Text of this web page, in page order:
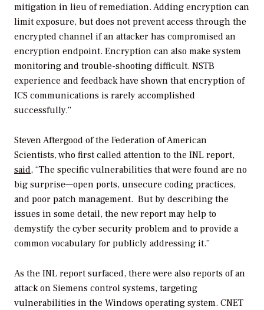
mitigation in lieu of remediation. Adding encryption can
limit exposure, but does not prevent access through the
encrypted channel if an attacker has compromised an
encryption endpoint. Encryption can also make system
monitoring and trouble-shooting difficult. NSTB
experience and feedback have shown that encryption of
ICS communications is rarely accomplished
successfully.”
Steven Aftergood of the Federation of American
Scientists, who first called attention to the INL report,
said, “The specific vulnerabilities that were found are no
big surprise—open ports, unsecure coding practices,
and poor patch management. But by describing the
issues in some detail, the new report may help to
demystify the cyber security problem and to provide a
common vocabulary for publicly addressing it.”
As the INL report surfaced, there were also reports of an
attack on Siemens control systems, targeting
vulnerabilities in the Windows operating system. CNET